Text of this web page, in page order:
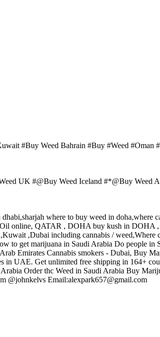
#Buy Weed Bahrain #Buy #Weed
UK #@Buy Weed Iceland #*@Buy Weed
where to buy weed in doha,where
online, QATAR , DOHA buy kush in
,Dubai including cannabis / weed,Where
to get marijuana in Saudi Arabia Do people in
Emirates Cannabis smokers - Dubai, Buy
UAE. Get unlimited free shipping in 164+
Order thc Weed in Saudi Arabia Buy
@johnkelvs Email:alexpark657@gmail.com